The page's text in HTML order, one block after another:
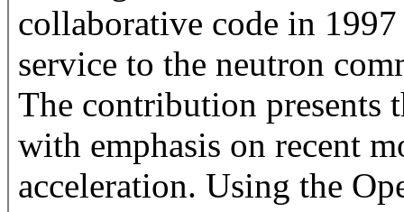
collaborative code in
service to the neutron
The contribution presents
with emphasis on recent
acceleration. Using the